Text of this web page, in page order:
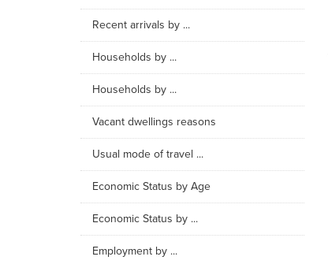
Recent arrivals by ...
Households by ...
Households by ...
Vacant dwellings reasons
Usual mode of travel ...
Economic Status by Age
Economic Status by ...
Employment by ...